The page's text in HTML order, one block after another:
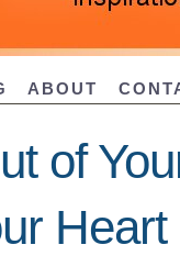
ABOUT
of
Heart